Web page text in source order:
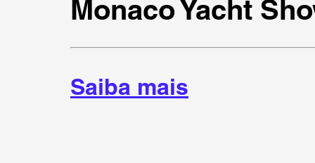
Monaco Yacht
Saiba mais